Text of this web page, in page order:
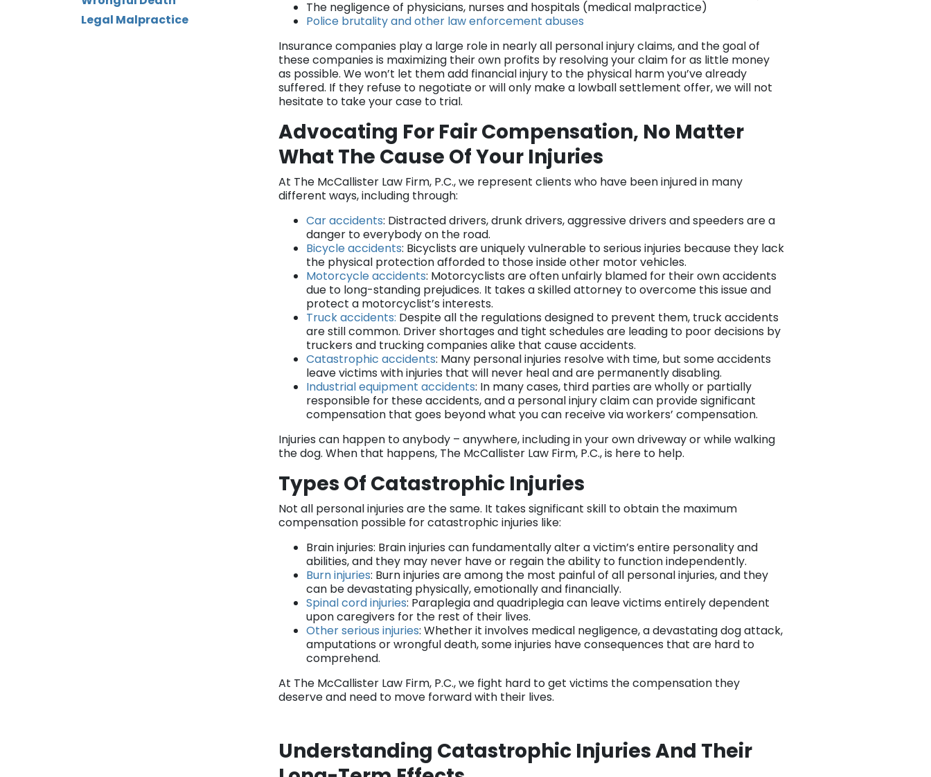
Legal Malpractice
The negligence of physicians, nurses and hospitals (medical malpractice)
Police brutality and other law enforcement abuses
Insurance companies play a large role in nearly all personal injury claims, and the goal of
these companies is maximizing their own profits by resolving your claim for as little money
as possible. We won’t let them add financial injury to the physical harm you’ve already
suffered. If they refuse to negotiate or will only make a lowball settlement offer, we will not
hesitate to take your case to trial.
Advocating For Fair Compensation, No Matter
What The Cause Of Your Injuries
At The McCallister Law Firm, P.C., we represent clients who have been injured in many
different ways, including through:
Car accidents: Distracted drivers, drunk drivers, aggressive drivers and speeders are a
danger to everybody on the road.
Bicycle accidents: Bicyclists are uniquely vulnerable to serious injuries because they lack
the physical protection afforded to those inside other motor vehicles.
Motorcycle accidents: Motorcyclists are often unfairly blamed for their own accidents
due to long-standing prejudices. It takes a skilled attorney to overcome this issue and
protect a motorcyclist’s interests.
Truck accidents: Despite all the regulations designed to prevent them, truck accidents
are still common. Driver shortages and tight schedules are leading to poor decisions by
truckers and trucking companies alike that cause accidents.
Catastrophic accidents: Many personal injuries resolve with time, but some accidents
leave victims with injuries that will never heal and are permanently disabling.
Industrial equipment accidents: In many cases, third parties are wholly or partially
responsible for these accidents, and a personal injury claim can provide significant
compensation that goes beyond what you can receive via workers’ compensation.
Injuries can happen to anybody – anywhere, including in your own driveway or while walking
the dog. When that happens, The McCallister Law Firm, P.C., is here to help.
Types Of Catastrophic Injuries
Not all personal injuries are the same. It takes significant skill to obtain the maximum
compensation possible for catastrophic injuries like:
Brain injuries: Brain injuries can fundamentally alter a victim’s entire personality and
abilities, and they may never have or regain the ability to function independently.
Burn injuries: Burn injuries are among the most painful of all personal injuries, and they
can be devastating physically, emotionally and financially.
Spinal cord injuries: Paraplegia and quadriplegia can leave victims entirely dependent
upon caregivers for the rest of their lives.
Other serious injuries: Whether it involves medical negligence, a devastating dog attack,
amputations or wrongful death, some injuries have consequences that are hard to
comprehend.
At The McCallister Law Firm, P.C., we fight hard to get victims the compensation they
deserve and need to move forward with their lives.
Understanding Catastrophic Injuries And Their